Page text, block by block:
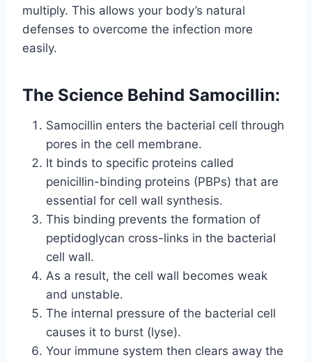
multiply. This allows your body’s natural
defenses to overcome the infection more
easily.
The Science Behind Samocillin:
Samocillin enters the bacterial cell through
pores in the cell membrane.
It binds to specific proteins called
penicillin-binding proteins (PBPs) that are
essential for cell wall synthesis.
This binding prevents the formation of
peptidoglycan cross-links in the bacterial
cell wall.
As a result, the cell wall becomes weak
and unstable.
The internal pressure of the bacterial cell
causes it to burst (lyse).
Your immune system then clears away the